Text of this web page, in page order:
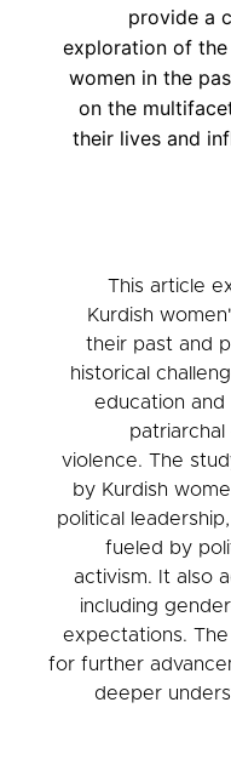
provide a
exploration of
women in the
on the
their lives and
This article
Kurdish
their past and
historical
education and
violence. The
by Kurdish
political
fueled by
activism. It also
including
expectations.
for further
deeper